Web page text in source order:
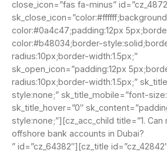
close_icon=”fas fa-minus”
color:#0a4c47;padding:12px
color:#b48034;border-
radius:10px;border-width:1.5px;”
sk_open_icon=”padding:12px
radius:10px;border-width:1.5px;”
style:none;” sk_title_mobile=”font-
sk_title_hover=”0″
style:none;”][cz_acc_child title=”1.
offshore bank accounts in Dubai?
” id=”cz_64382″][cz_title